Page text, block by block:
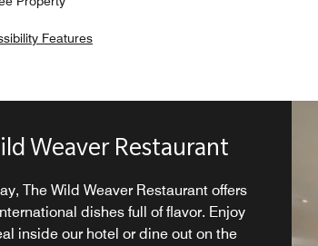
Features
Weaver Restaurant
The Wild Weaver Restaurant offers
dishes full of flavor. Enjoy
inside our hotel or dine out on the